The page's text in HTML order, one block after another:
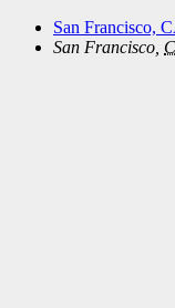
San Francisco,
San Francisco